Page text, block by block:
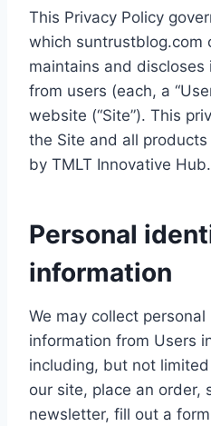
This Privacy Policy
which suntrustblog.com
maintains and
from users (each, a
website (“Site”). This
the Site and all
by TMLT Innovative Hub.
Personal
information
We may collect
information from Users
including, but not
our site, place an order,
newsletter, fill out a